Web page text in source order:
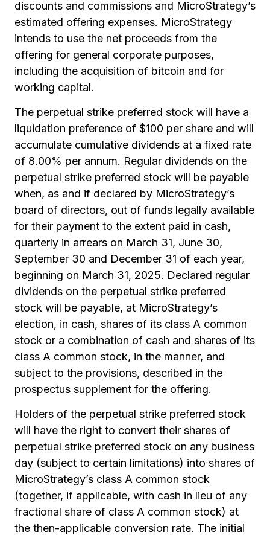
discounts and commissions and MicroStrategy’s
estimated offering expenses. MicroStrategy
intends to use the net proceeds from the
offering for general corporate purposes,
including the acquisition of bitcoin and for
working capital.
The perpetual strike preferred stock will have a
liquidation preference of $100 per share and will
accumulate cumulative dividends at a fixed rate
of 8.00% per annum. Regular dividends on the
perpetual strike preferred stock will be payable
when, as and if declared by MicroStrategy’s
board of directors, out of funds legally available
for their payment to the extent paid in cash,
quarterly in arrears on March 31, June 30,
September 30 and December 31 of each year,
beginning on March 31, 2025. Declared regular
dividends on the perpetual strike preferred
stock will be payable, at MicroStrategy’s
election, in cash, shares of its class A common
stock or a combination of cash and shares of its
class A common stock, in the manner, and
subject to the provisions, described in the
prospectus supplement for the offering.
Holders of the perpetual strike preferred stock
will have the right to convert their shares of
perpetual strike preferred stock on any business
day (subject to certain limitations) into shares of
MicroStrategy’s class A common stock
(together, if applicable, with cash in lieu of any
fractional share of class A common stock) at
the then-applicable conversion rate. The initial